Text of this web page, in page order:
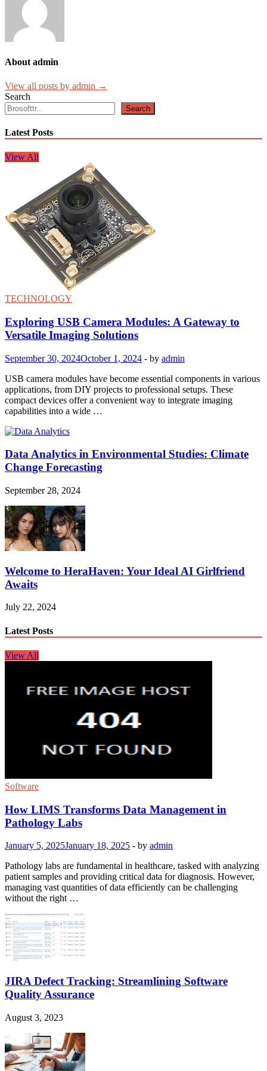
About admin
View all posts by admin →
Search
Search
Latest Posts
View All
TECHNOLOGY
Exploring USB Camera Modules: A Gateway to
Versatile Imaging Solutions
September 30, 2024October 1, 2024 - by admin
USB camera modules have become essential components in various
applications, from DIY projects to professional setups. These
compact devices offer a convenient way to integrate imaging
capabilities into a wide …
Data Analytics in Environmental Studies: Climate
Change Forecasting
September 28, 2024
Welcome to HeraHaven: Your Ideal AI Girlfriend
Awaits
July 22, 2024
Latest Posts
View All
Software
How LIMS Transforms Data Management in
Pathology Labs
January 5, 2025January 18, 2025 - by admin
Pathology labs are fundamental in healthcare, tasked with analyzing
patient samples and providing critical data for diagnosis. However,
managing vast quantities of data efficiently can be challenging
without the right …
JIRA Defect Tracking: Streamlining Software
Quality Assurance
August 3, 2023